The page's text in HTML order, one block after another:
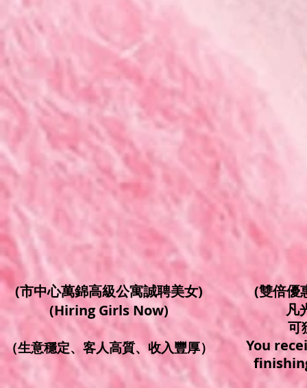
(市中心萬錦高級公寓誠聘美女)
(Hiring Girls Now)
（生意穩定、客人高質、收入豐厚）
(雙倍優
凡
可
You